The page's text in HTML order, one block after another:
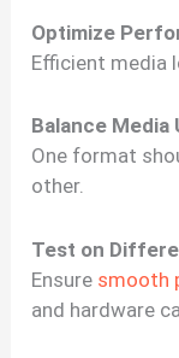
Optimize
Efficient media
Balance Media
One format
other.
Test on
Ensure smooth
and hardware